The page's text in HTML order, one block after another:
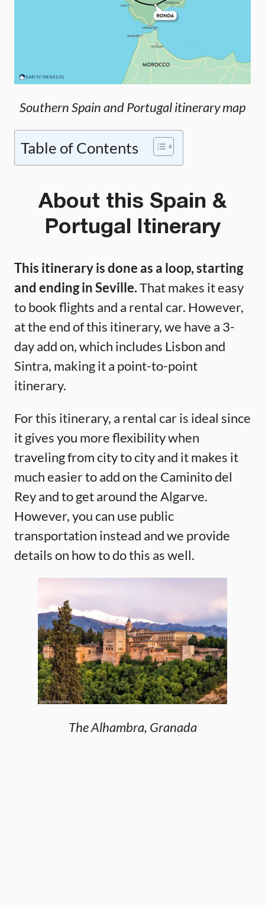
Southern Spain and Portugal itinerary map
Table of Contents
About this Spain &
Portugal Itinerary
This itinerary is done as a loop, starting
and ending in Seville.That makes it easy
to book flights and a rental car. However,
at the end of this itinerary, we have a 3-
day add on, which includes Lisbon and
Sintra, making it a point-to-point
itinerary.
For this itinerary, a rental car is ideal since
it gives you more flexibility when
traveling from city to city and it makes it
much easier to add on the Caminito del
Rey and to get around the Algarve.
However, you can use public
transportation instead and we provide
details on how to do this as well.
The Alhambra, Granada